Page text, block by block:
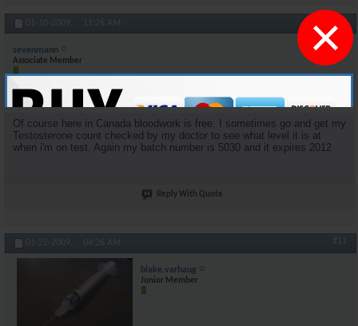
×
01-10-2009, 11:26 AM #10
sevenmann
Associate Member
Join Date
Mar 2005
174
Of course here in Canada bloodwork is free. I sometimes go and get my
Testosterone count checked by my doctor to see what level it is at
when i'm on test. Again my batch number is 5030 and it expires 2012
Reply With Quote
01-22-2009, 04:26 AM #11
blake.varhaug
Junior Member